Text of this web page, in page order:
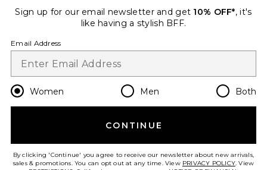
Change Country Regions
en USD
HELP US IMPROVE!
Sign up for our email newsletter and get 10% OFF*, it's
like having a stylish BFF.
Email Address
Women Men Both
CONTINUE
By clicking 'Continue' you agree to receive our newsletter about new arrivals,
sales & promotions. You can opt out at any time. View PRIVACY POLICY. View